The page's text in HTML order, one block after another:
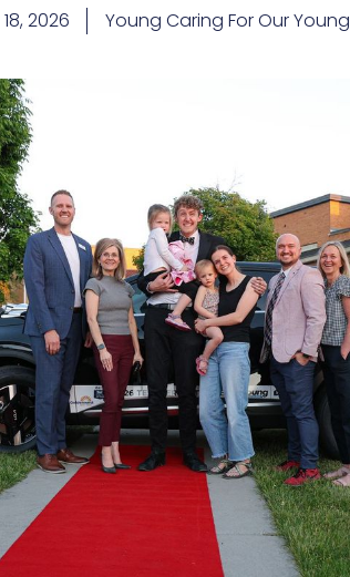
2026 Young Caring For Our Young